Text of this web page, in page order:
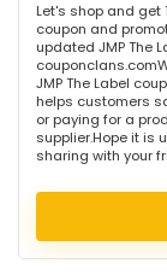
Let's shop and get
coupon and
updated JMP The
JMP The Label
helps customers
or paying for a
supplier.Hope it is
sharing with your